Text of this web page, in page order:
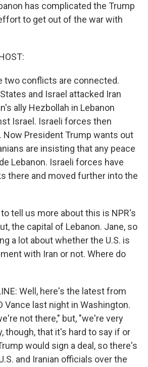
has complicated the Trump
to get out of the war with
two conflicts are connected.
and Israel attacked Iran
ally Hezbollah in Lebanon
Israel. Israeli forces then
Now President Trump wants out
are insisting that any peace
Lebanon. Israeli forces have
there and moved further into the
to tell us more about this is NPR's
the capital of Lebanon. Jane, so
a lot about whether the U.S. is
with Iran or not. Where do
Well, here's the latest from
Vance last night in Washington.
not there," but, "we're very
though, that it's hard to say if or
would sign a deal, so there's
and Iranian officials over the